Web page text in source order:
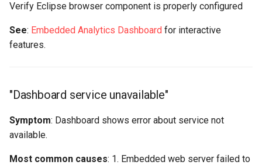
Verify Eclipse browser component is properly configured
See: Embedded Analytics Dashboard for interactive
features.
"Dashboard service unavailable"
Symptom: Dashboard shows error about service not
available.
Most common causes: 1. Embedded web server failed to